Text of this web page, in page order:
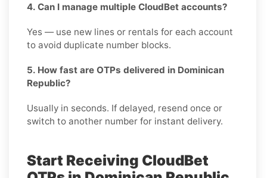
4. Can I manage multiple CloudBet accounts?
Yes — use new lines or rentals for each account
to avoid duplicate number blocks.
5. How fast are OTPs delivered in Dominican
Republic?
Usually in seconds. If delayed, resend once or
switch to another number for instant delivery.
Start Receiving CloudBet